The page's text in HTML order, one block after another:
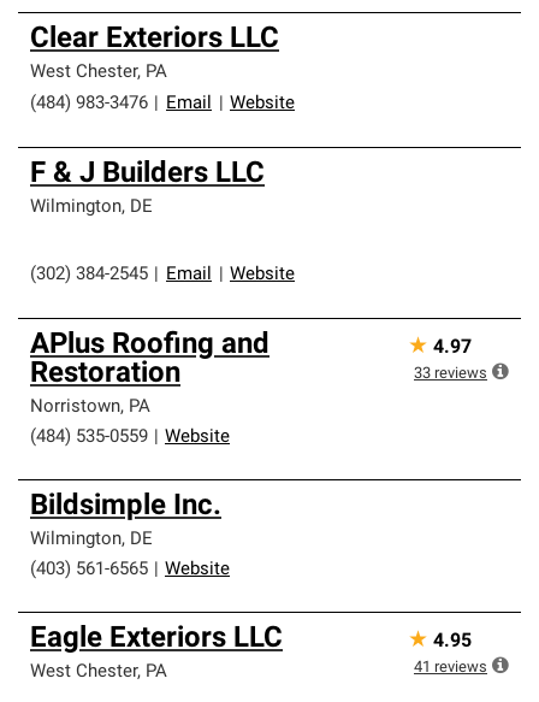
Clear Exteriors LLC
West Chester, PA
(484) 983-3476
Email Website
F & J Builders LLC
Wilmington, DE
(302) 384-2545 Email Website
APlus Roofing and
Restoration
Norristown, PA
(484) 535-0559
Website
★ 4.97
33 reviews
Bildsimple Inc.
Wilmington, DE
(403) 561-6565
Website
Eagle Exteriors LLC
West Chester, PA
★ 4.95
41 reviews